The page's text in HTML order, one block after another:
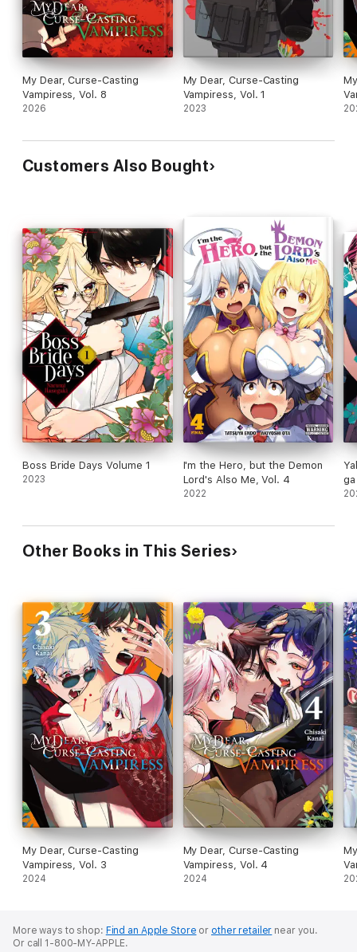
My Dear, Curse-Casting
Vampiress, Vol. 8
2026
My Dear, Curse-Casting
Vampiress, Vol. 1
2023
Customers Also Bought
Boss Bride Days Volume 1
2023
I'm the Hero, but the Demon
Lord's Also Me, Vol. 4
2022
Other Books in This Series
My Dear, Curse-Casting
Vampiress, Vol. 3
2024
My Dear, Curse-Casting
Vampiress, Vol. 4
2024
More ways to shop: Find an Apple Store or other retailer near you.
Or call 1-800-MY-APPLE.